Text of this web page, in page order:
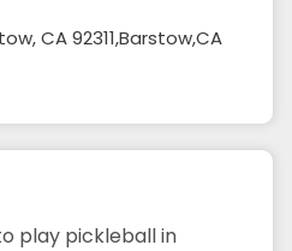
CA 92311,Barstow,CA
play pickleball in